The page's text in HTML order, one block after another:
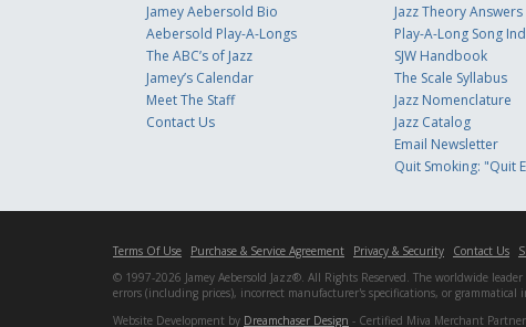
Jamey Aebersold Bio
Aebersold Play-A-Longs
The ABC’s of Jazz
Jamey’s Calendar
Meet The Staff
Contact Us
Jazz Theory Answers
Play-A-Long Song
SJW Handbook
The Scale Syllabus
Jazz Nomenclature
Jazz Catalog
Email Newsletter
Quit Smoking: "Quit
Terms Of Use Purchase & Service Agreement Privacy & Security Contact Us
© 1997-2026 Jamey Aebersold Jazz®. All Rights Reserved. The worldwide
errors (including prices), incorrect manufacturer's specifications, or
Website Development by Dreamchaser Design - Certified Miva Merchant Partner